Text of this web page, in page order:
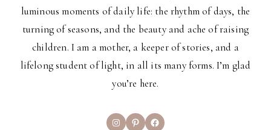
luminous moments of daily life: the rhythm of days, the
turning of seasons, and the beauty and ache of raising
children. I am a mother, a keeper of stories, and a
lifelong student of light, in all its many forms. I’m glad
you’re here.
InstagramPinterestFacebook